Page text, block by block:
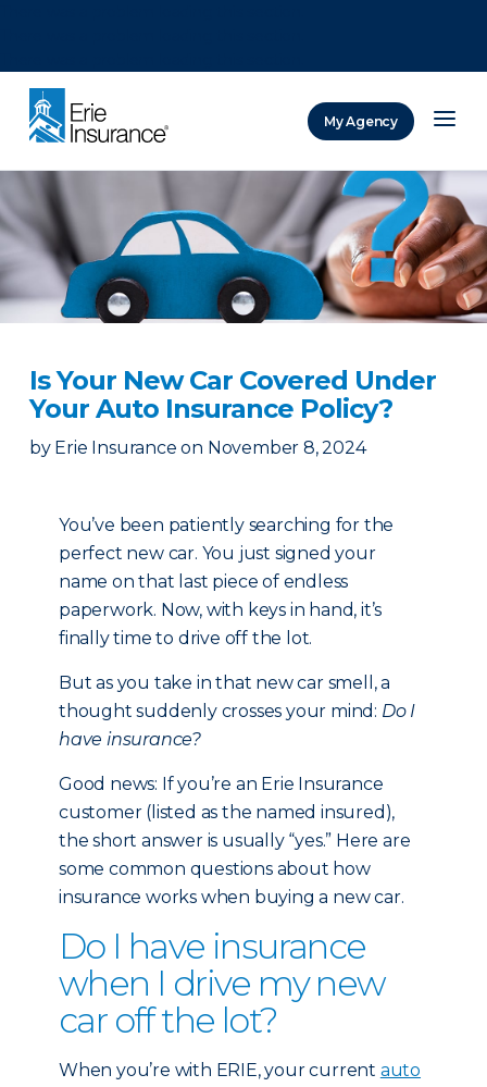
My Agency
Is Your New Car Covered Under
Your Auto Insurance Policy?
by Erie Insurance on November 8, 2024
You’ve been patiently searching for the
perfect new car. You just signed your
name on that last piece of endless
paperwork. Now, with keys in hand, it’s
finally time to drive off the lot.
But as you take in that new car smell, a
thought suddenly crosses your mind: Do I
have insurance?
Good news: If you’re an Erie Insurance
customer (listed as the named insured),
the short answer is usually “yes.” Here are
some common questions about how
insurance works when buying a new car.
Do I have insurance
when I drive my new
car off the lot?
When you’re with ERIE, your current auto